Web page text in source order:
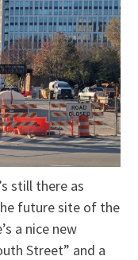
still there as
future site of the
a nice new
Street” and a